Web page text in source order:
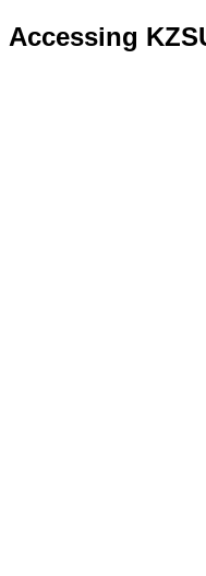
Accessing